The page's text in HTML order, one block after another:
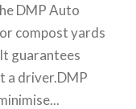
DMP Auto
compost yards
guarantees
a driver.DMP